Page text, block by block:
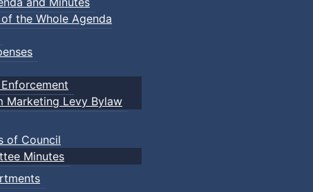
the Whole Agenda
Marketing Levy Bylaw
of Council
Minutes